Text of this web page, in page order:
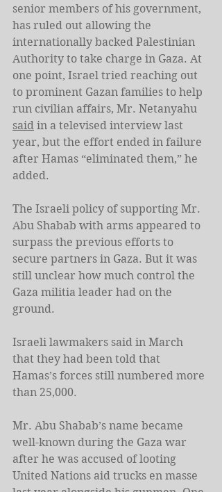
senior members of his government,
has ruled out allowing the
internationally backed Palestinian
Authority to take charge in Gaza. At
one point, Israel tried reaching out
to prominent Gazan families to help
run civilian affairs, Mr. Netanyahu
said in a televised interview last
year, but the effort ended in failure
after Hamas “eliminated them,” he
added.
The Israeli policy of supporting Mr.
Abu Shabab with arms appeared to
surpass the previous efforts to
secure partners in Gaza. But it was
still unclear how much control the
Gaza militia leader had on the
ground.
Israeli lawmakers said in March
that they had been told that
Hamas’s forces still numbered more
than 25,000.
Mr. Abu Shabab’s name became
well-known during the Gaza war
after he was accused of looting
United Nations aid trucks en masse